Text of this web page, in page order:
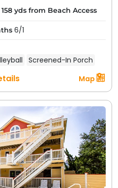
158 yds from Beach Access
6/1
Screened-In Porch
Map